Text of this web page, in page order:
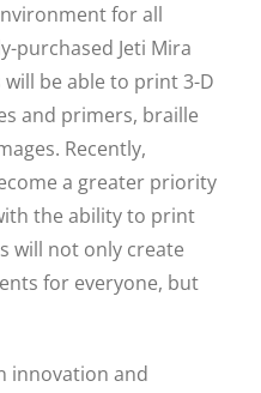
for all
purchased Jeti Mira
will be able to print 3-D
and primers, braille
Recently,
a greater priority
the ability to print
will not only create
for everyone, but
innovation and